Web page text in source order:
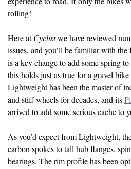
rolling!
Here atCyclistwe have reviewed
issues, and you’ll be familiar with the
is a key change to add some spring
this holds just as true for a gravel
Lightweight has been the master of
and stiff wheels for decades, and its
arrived to add some serious cache to
As you’d expect from Lightweight,
carbon spokes to tall hub flanges,
bearings. The rim profile has been